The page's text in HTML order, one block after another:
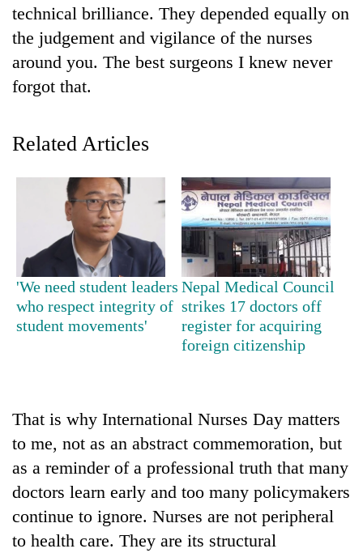
high-
altitude
appeal
grows
beyond
pilgrimage
Mountaineering
community
bids
Pur
spotted
5,000m
weather
halts
recovery
technical brilliance. They depended equally on
the judgement and vigilance of the nurses
around you. The best surgeons I knew never
forgot that.
Related Articles
'We need student leaders
who respect integrity of
student movements'
Nepal Medical Council
strikes 17 doctors off
register for acquiring
foreign citizenship
That is why International Nurses Day matters
to me, not as an abstract commemoration, but
as a reminder of a professional truth that many
doctors learn early and too many policymakers
continue to ignore. Nurses are not peripheral
to health care. They are its structural